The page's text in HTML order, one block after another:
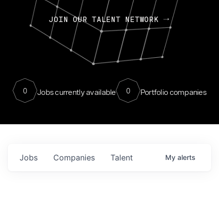
JOIN OUR TALENT NETWORK
0 Jobs currently available 0 Portfolio companies
Jobs Companies Talent My alerts